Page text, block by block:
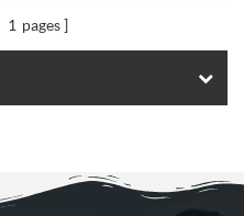
1 pages